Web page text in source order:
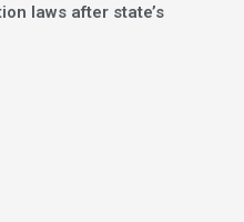
laws after state’s